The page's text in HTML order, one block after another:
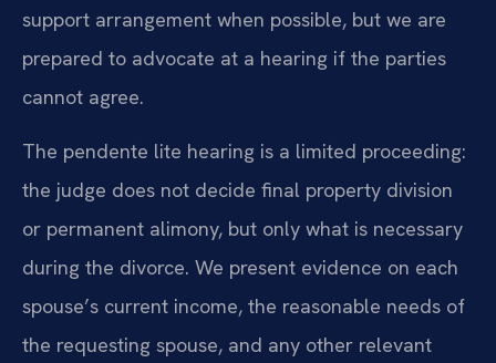
support arrangement when possible, but we are
prepared to advocate at a hearing if the parties
cannot agree.
The pendente lite hearing is a limited proceeding:
the judge does not decide final property division
or permanent alimony, but only what is necessary
during the divorce. We present evidence on each
spouse’s current income, the reasonable needs of
the requesting spouse, and any other relevant